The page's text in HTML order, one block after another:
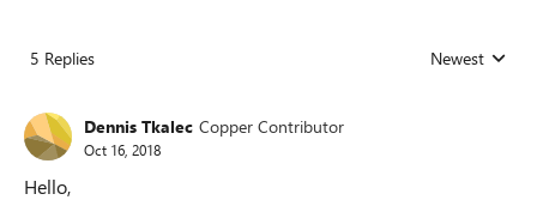
5 Replies Replies sorted
Newest
Dennis Tkalec Copper Contributor
Oct 16, 2018
Hello,